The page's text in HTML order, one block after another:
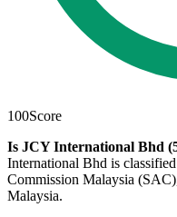
100Score
Is JCY International Bhd
International Bhd is
Commission Malaysia
Malaysia.